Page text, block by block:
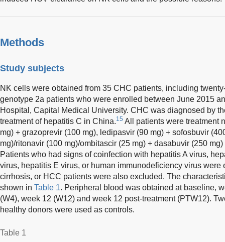
Methods
Study subjects
NK cells were obtained from 35 CHC patients, including
genotype 2a patients who were enrolled between June 2015
Hospital, Capital Medical University. CHC was diagnosed by
treatment of hepatitis C in China.15 All patients were treatment
mg) + grazoprevir (100 mg), ledipasvir (90 mg) + sofosbuvir
mg)/ritonavir (100 mg)/ombitascir (25 mg) + dasabuvir (250
Patients who had signs of coinfection with hepatitis A virus,
virus, hepatitis E virus, or human immunodeficiency virus
cirrhosis, or HCC patients were also excluded. The
shown in Table 1. Peripheral blood was obtained at baseline,
(W4), week 12 (W12) and week 12 post-treatment (PTW12).
healthy donors were used as controls.
Table 1